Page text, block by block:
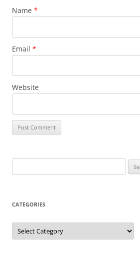
Name *
Email *
Website
for:
CATEGORIES
Categories